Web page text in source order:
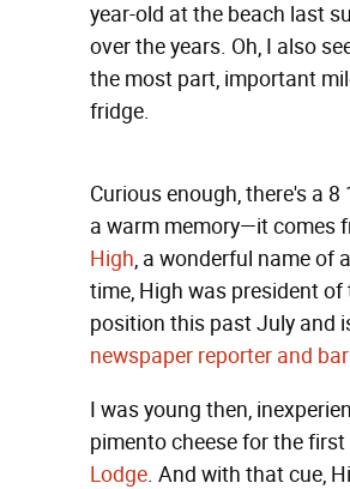
year-old at the beach last
over the years. Oh, I also
the most part, important
fridge.
Curious enough, there's a
a warm memory—it comes
High, a wonderful name of
time, High was president of
position this past July and
newspaper reporter and
I was young then,
pimento cheese for the
Lodge. And with that cue,